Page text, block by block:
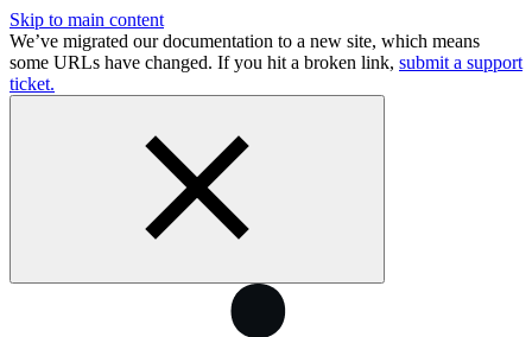
Skip to main content
We’ve migrated our documentation to a new site, which means
some URLs have changed. If you hit a broken link, submit a support
ticket.